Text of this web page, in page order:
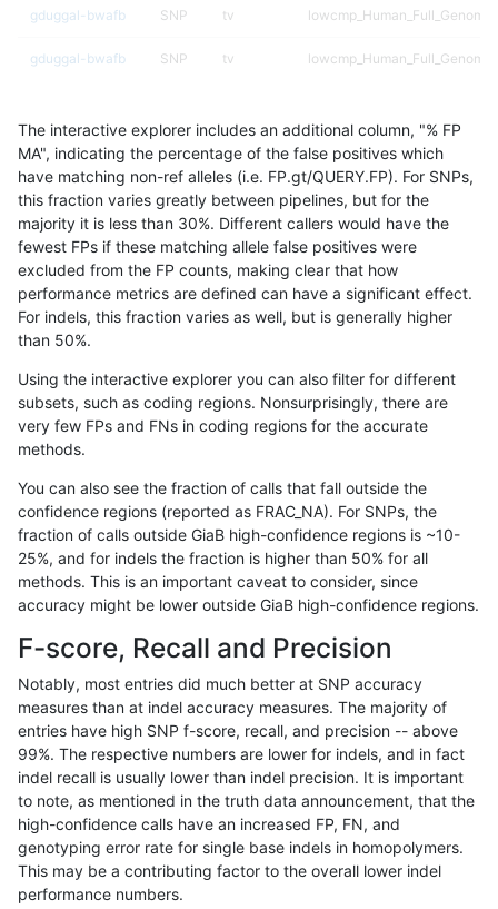
gduggal-bwafb SNP tv
gduggal-bwafb SNP tv
gduggal-bwafb
gduggal-bwafb SNP tv
gduggal-bwafb SNP tv
gduggal-bwafb SNP tv
gduggal-bwafb SNP tv
gduggal-bwafb SNP tv map_l250_m0_e0
gduggal-bwafb
gduggal-bwafb SNP tv segdupwithalt
gduggal-bwafb SNP tv segdupwithalt
gduggal-bwafb SNP tv segdupwithalt
gduggal-bwaplat
gduggal-bwaplat INDEL *
gduggal-bwaplat INDEL *
gduggal-bwaplat INDEL *
gduggal-bwaplat INDEL
gduggal-bwaplat INDEL * map_l250_m0_e0
The interactive explorer includes an additional column, "% FP
MA", indicating the percentage of the false positives which
have matching non-ref alleles (i.e. FP.gt/QUERY.FP). For SNPs,
this fraction varies greatly between pipelines, but for the
majority it is less than 30%. Different callers would have the
fewest FPs if these matching allele false positives were
excluded from the FP counts, making clear that how
performance metrics are defined can have a significant effect.
For indels, this fraction varies as well, but is generally higher
than 50%.
Using the interactive explorer you can also filter for different
subsets, such as coding regions. Nonsurprisingly, there are
very few FPs and FNs in coding regions for the accurate
methods.
You can also see the fraction of calls that fall outside the
confidence regions (reported as FRAC_NA). For SNPs, the
fraction of calls outside GiaB high-confidence regions is ~10-
25%, and for indels the fraction is higher than 50% for all
methods. This is an important caveat to consider, since
accuracy might be lower outside GiaB high-confidence regions.
F-score, Recall and Precision
Notably, most entries did much better at SNP accuracy
measures than at indel accuracy measures. The majority of
entries have high SNP f-score, recall, and precision -- above
99%. The respective numbers are lower for indels, and in fact
indel recall is usually lower than indel precision. It is important
to note, as mentioned in the truth data announcement, that the
high-confidence calls have an increased FP, FN, and
genotyping error rate for single base indels in homopolymers.
This may be a contributing factor to the overall lower indel
performance numbers.